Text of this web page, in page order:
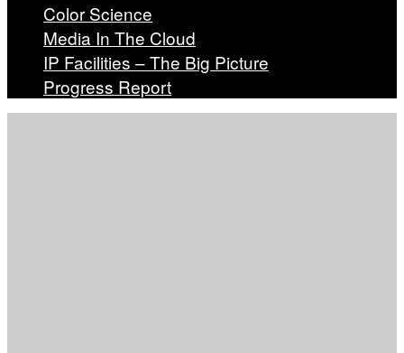
Color Science
Media In The Cloud
IP Facilities – The Big Picture
Progress Report